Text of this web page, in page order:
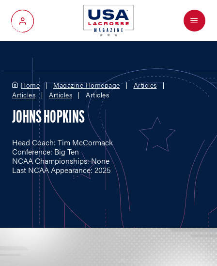
My Account
Menu
Home Magazine Homepage
Articles
Articles
Articles Articles
JOHNS HOPKINS
Head Coach: Tim McCormack
Conference: Big Ten
NCAA Championships: None
Last NCAA Appearance: 2025